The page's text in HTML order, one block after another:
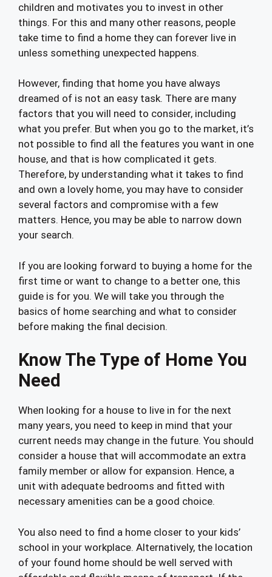
children and motivates you to invest in other
things. For this and many other reasons, people
take time to find a home they can forever live in
unless something unexpected happens.
However, finding that home you have always
dreamed of is not an easy task. There are many
factors that you will need to consider, including
what you prefer. But when you go to the market, it’s
not possible to find all the features you want in one
house, and that is how complicated it gets.
Therefore, by understanding what it takes to find
and own a lovely home, you may have to consider
several factors and compromise with a few
matters. Hence, you may be able to narrow down
your search.
If you are looking forward to buying a home for the
first time or want to change to a better one, this
guide is for you. We will take you through the
basics of home searching and what to consider
before making the final decision.
Know The Type of Home You
Need
When looking for a house to live in for the next
many years, you need to keep in mind that your
current needs may change in the future. You should
consider a house that will accommodate an extra
family member or allow for expansion. Hence, a
unit with adequate bedrooms and fitted with
necessary amenities can be a good choice.
You also need to find a home closer to your kids’
school in your workplace. Alternatively, the location
of your found home should be well served with